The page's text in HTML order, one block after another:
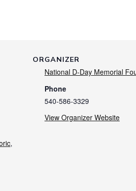
,
ORGANIZER
National D-Day Memorial
Phone
540-586-3329
View Organizer Website